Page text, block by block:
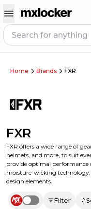
Home Brands FXR
FXR
FXR offers a wide range of
helmets, and more, to suit
provide optimal performance
moisture-wicking
design elements.
Use setting Filter